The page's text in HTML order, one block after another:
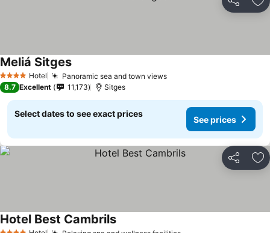
Share
4 Stars Hotel Panoramic sea and town viewsSee prices
Meliá SitgesSee prices
8.7 Excellent 11,173 Sitges
Select dates to see exact prices
See prices
Share
Hotel Best CambrilsSee prices